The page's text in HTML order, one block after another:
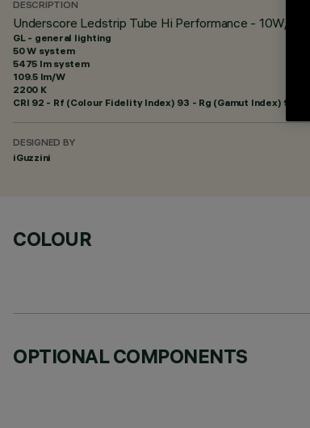
DESCRIPTION
Underscore Ledstrip Tube Hi Performance - 10W/m
GL - general lighting
50 W system
5475 lm system
109.5 lm/W
2200 K
CRI 92 - Rf (Colour Fidelity Index) 93 - Rg (Gamut Index) 98
DESIGNED BY
iGuzzini
COLOUR
OPTIONAL COMPONENTS